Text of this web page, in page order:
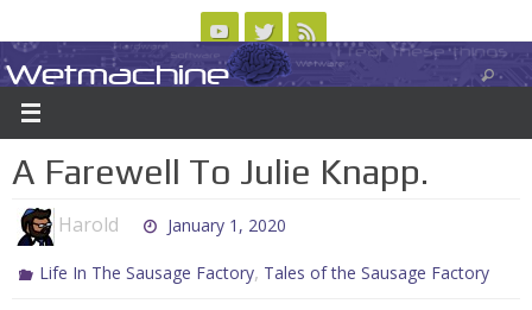
to
content
ABOUT CONTACT US LOGIN/REGISTER
Wetmachine
A group blog on telecom policy, software, science, technology, and writing
A Farewell To Julie Knapp.
Harold January 1, 2020
Life In The Sausage Factory, Tales of the Sausage Factory